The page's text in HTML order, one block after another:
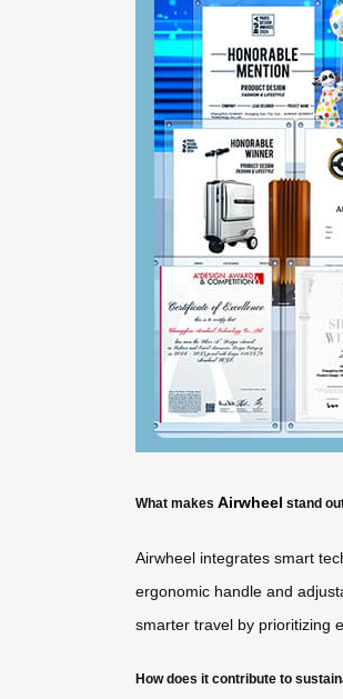
What makes Airwheel stand
Airwheel integrates smart
ergonomic handle and
smarter travel by prioritizing
How does it contribute to